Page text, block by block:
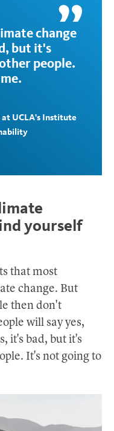
yourself
that most
change. But
then don't
will say yes,
it's bad, but it's
It's not going to
change
but it's
people.
UCLA's Institute